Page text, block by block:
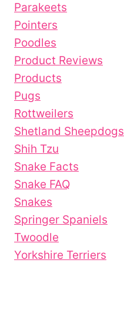
Parakeets
Pointers
Poodles
Product Reviews
Products
Pugs
Rottweilers
Shetland Sheepdogs
Shih Tzu
Snake Facts
Snake FAQ
Snakes
Springer Spaniels
Twoodle
Yorkshire Terriers